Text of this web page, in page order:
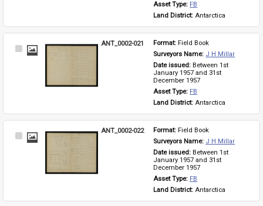
Asset Type: FB
Land District: Antarctica
Select
ANT_0002-021 Format: Field Book
Surveyors Name: J H Millar
Date issued: Between 1st
January 1957 and 31st
December 1957
Asset Type: FB
Land District: Antarctica
Select
ANT_0002-022 Format: Field Book
Surveyors Name: J H Millar
Date issued: Between 1st
January 1957 and 31st
December 1957
Asset Type: FB
Land District: Antarctica